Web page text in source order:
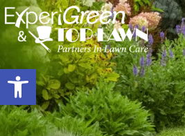
Open toolbar